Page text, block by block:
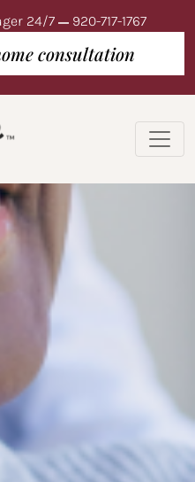
24/7 920-717-1767
consultation